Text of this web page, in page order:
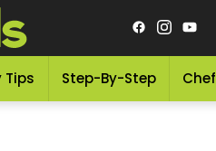
Tips Step-By-Step Chef